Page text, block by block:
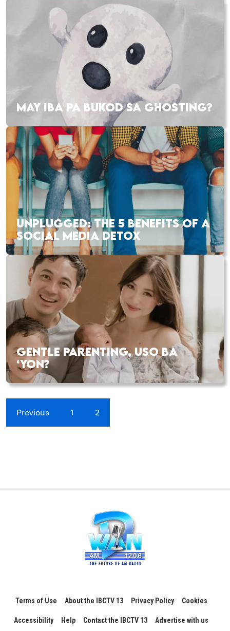
MAY IBA PA BUKOD SA GHOSTING?
UNPLUGGED: THE 5 BENEFITS OF A
SOCIAL MEDIA DETOX
GENTLE PARENTING, USO BA
‘YON?
Previous 1 2
Terms of Use About the IBCTV 13 Privacy Policy Cookies
Accessibility Help Contact the IBCTV 13 Advertise with us